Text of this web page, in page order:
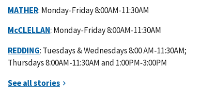
MATHER: Monday-Friday 8:00AM-11:30AM
McCLELLAN: Monday-Friday 8:00AM-11:30AM
REDDING: Tuesdays & Wednesdays 8:00 AM-11:30AM;
Thursdays 8:00AM-11:30AM and 1:00PM-3:00PM